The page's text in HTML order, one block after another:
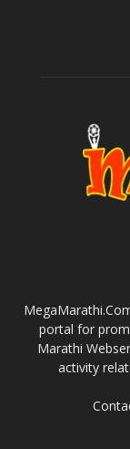
portal for
Marathi
activity